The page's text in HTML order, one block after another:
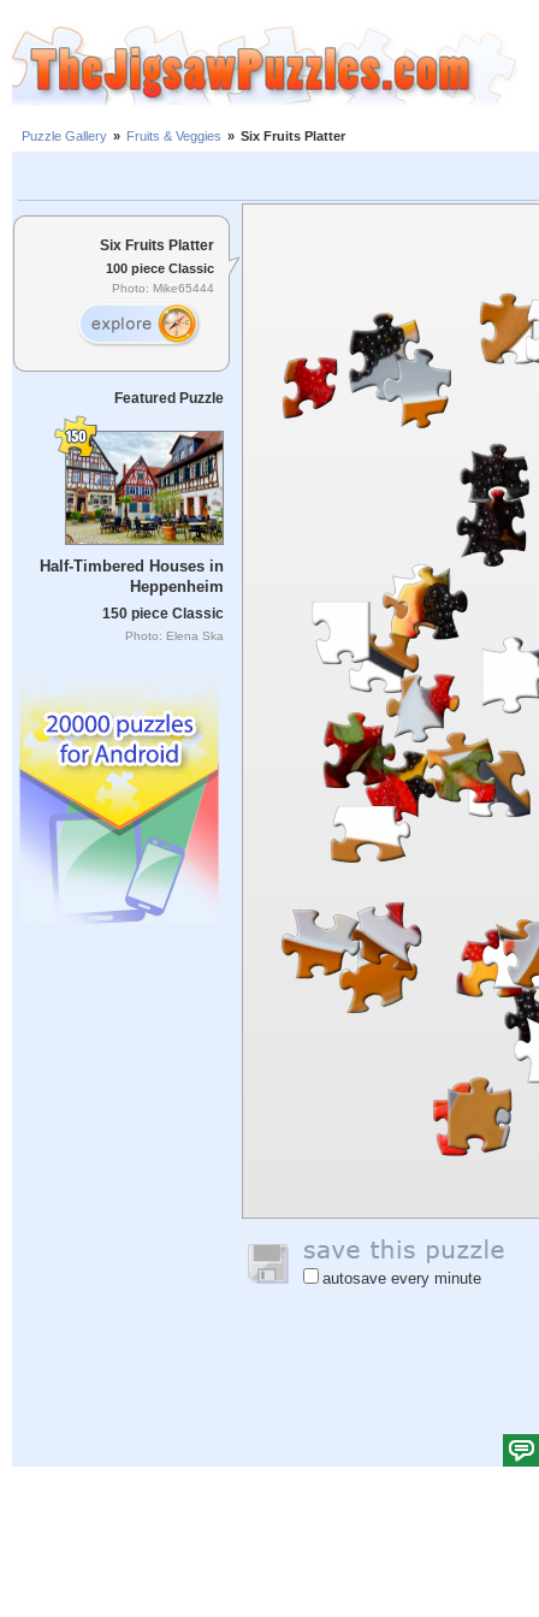
Puzzle Gallery » Fruits & Veggies » Six Fruits Platter
Six Fruits Platter
100 piece Classic
Photo: Mike65444
Featured Puzzle
Half-Timbered Houses in
Heppenheim
150 piece Classic
Photo: Elena Ska
autosave every minute